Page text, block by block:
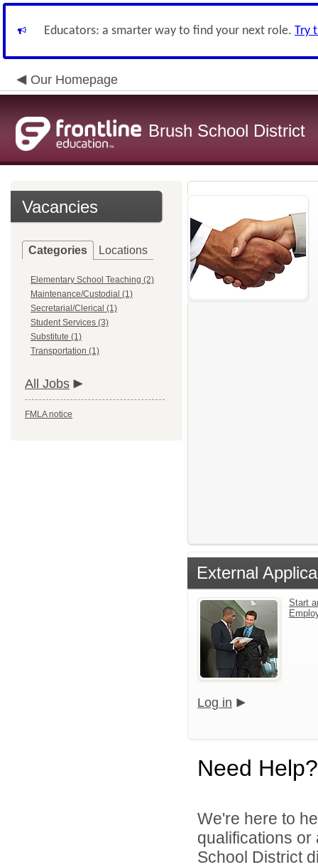
Educators: a smarter way to find your next role. Try
Our Homepage
Brush School District
Vacancies
Categories Locations
Elementary School Teaching (2)
Maintenance/Custodial (1)
Secretarial/Clerical (1)
Student Services (3)
Substitute (1)
Transportation (1)
All Jobs
FMLA notice
External
Start
Log in
Need Help?
We're here to
qualifications
School District